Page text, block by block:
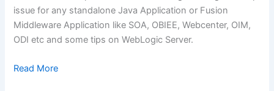
issue for any standalone Java Application or Fusion
Middleware Application like SOA, OBIEE, Webcenter, OIM,
ODI etc and some tips on WebLogic Server.
Read More